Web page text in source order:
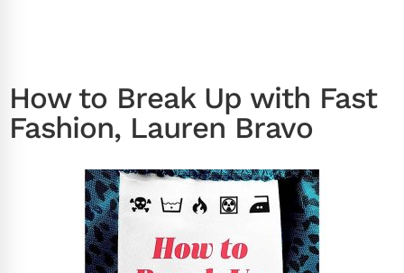
How to Break Up with Fast
Fashion, Lauren Bravo